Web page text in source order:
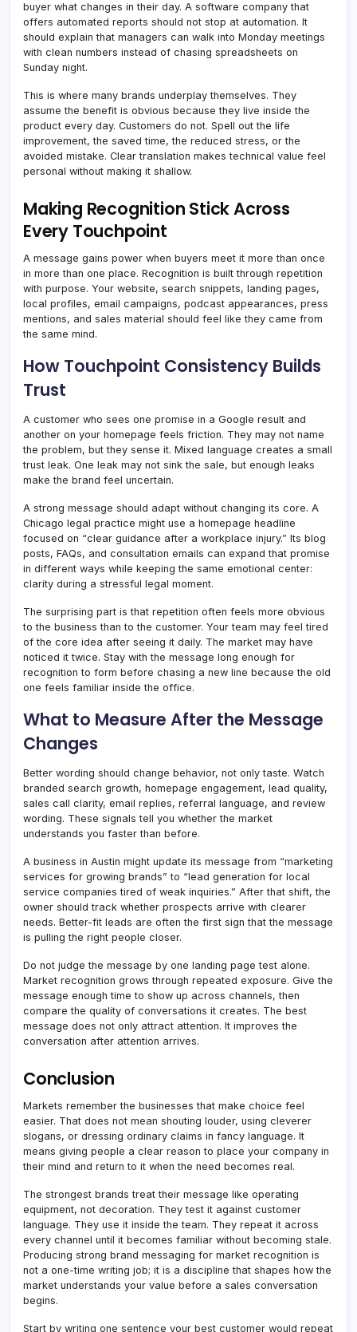
buyer what changes in their day. A software company that
offers automated reports should not stop at automation. It
should explain that managers can walk into Monday meetings
with clean numbers instead of chasing spreadsheets on
Sunday night.
This is where many brands underplay themselves. They
assume the benefit is obvious because they live inside the
product every day. Customers do not. Spell out the life
improvement, the saved time, the reduced stress, or the
avoided mistake. Clear translation makes technical value feel
personal without making it shallow.
Making Recognition Stick Across
Every Touchpoint
A message gains power when buyers meet it more than once
in more than one place. Recognition is built through repetition
with purpose. Your website, search snippets, landing pages,
local profiles, email campaigns, podcast appearances, press
mentions, and sales material should feel like they came from
the same mind.
How Touchpoint Consistency Builds
Trust
A customer who sees one promise in a Google result and
another on your homepage feels friction. They may not name
the problem, but they sense it. Mixed language creates a small
trust leak. One leak may not sink the sale, but enough leaks
make the brand feel uncertain.
A strong message should adapt without changing its core. A
Chicago legal practice might use a homepage headline
focused on “clear guidance after a workplace injury.” Its blog
posts, FAQs, and consultation emails can expand that promise
in different ways while keeping the same emotional center:
clarity during a stressful legal moment.
The surprising part is that repetition often feels more obvious
to the business than to the customer. Your team may feel tired
of the core idea after seeing it daily. The market may have
noticed it twice. Stay with the message long enough for
recognition to form before chasing a new line because the old
one feels familiar inside the office.
What to Measure After the Message
Changes
Better wording should change behavior, not only taste. Watch
branded search growth, homepage engagement, lead quality,
sales call clarity, email replies, referral language, and review
wording. These signals tell you whether the market
understands you faster than before.
A business in Austin might update its message from “marketing
services for growing brands” to “lead generation for local
service companies tired of weak inquiries.” After that shift, the
owner should track whether prospects arrive with clearer
needs. Better-fit leads are often the first sign that the message
is pulling the right people closer.
Do not judge the message by one landing page test alone.
Market recognition grows through repeated exposure. Give the
message enough time to show up across channels, then
compare the quality of conversations it creates. The best
message does not only attract attention. It improves the
conversation after attention arrives.
Conclusion
Markets remember the businesses that make choice feel
easier. That does not mean shouting louder, using cleverer
slogans, or dressing ordinary claims in fancy language. It
means giving people a clear reason to place your company in
their mind and return to it when the need becomes real.
The strongest brands treat their message like operating
equipment, not decoration. They test it against customer
language. They use it inside the team. They repeat it across
every channel until it becomes familiar without becoming stale.
Producing strong brand messaging for market recognition is
not a one-time writing job; it is a discipline that shapes how the
market understands your value before a sales conversation
begins.
Start by writing one sentence your best customer would repeat